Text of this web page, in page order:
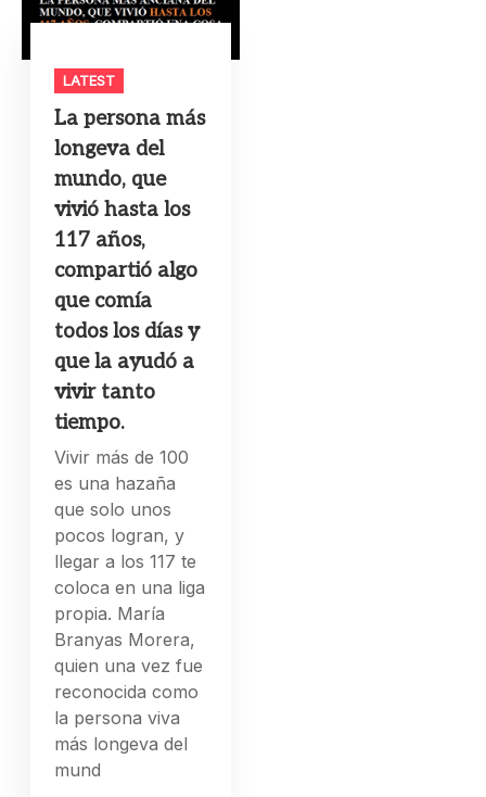
LATEST
La persona más
longeva del
mundo, que
vivió hasta los
117 años,
compartió algo
que comía
todos los días y
que la ayudó a
vivir tanto
tiempo.
Vivir más de 100
es una hazaña
que solo unos
pocos logran, y
llegar a los 117 te
coloca en una liga
propia. María
Branyas Morera,
quien una vez fue
reconocida como
la persona viva
más longeva del
mund